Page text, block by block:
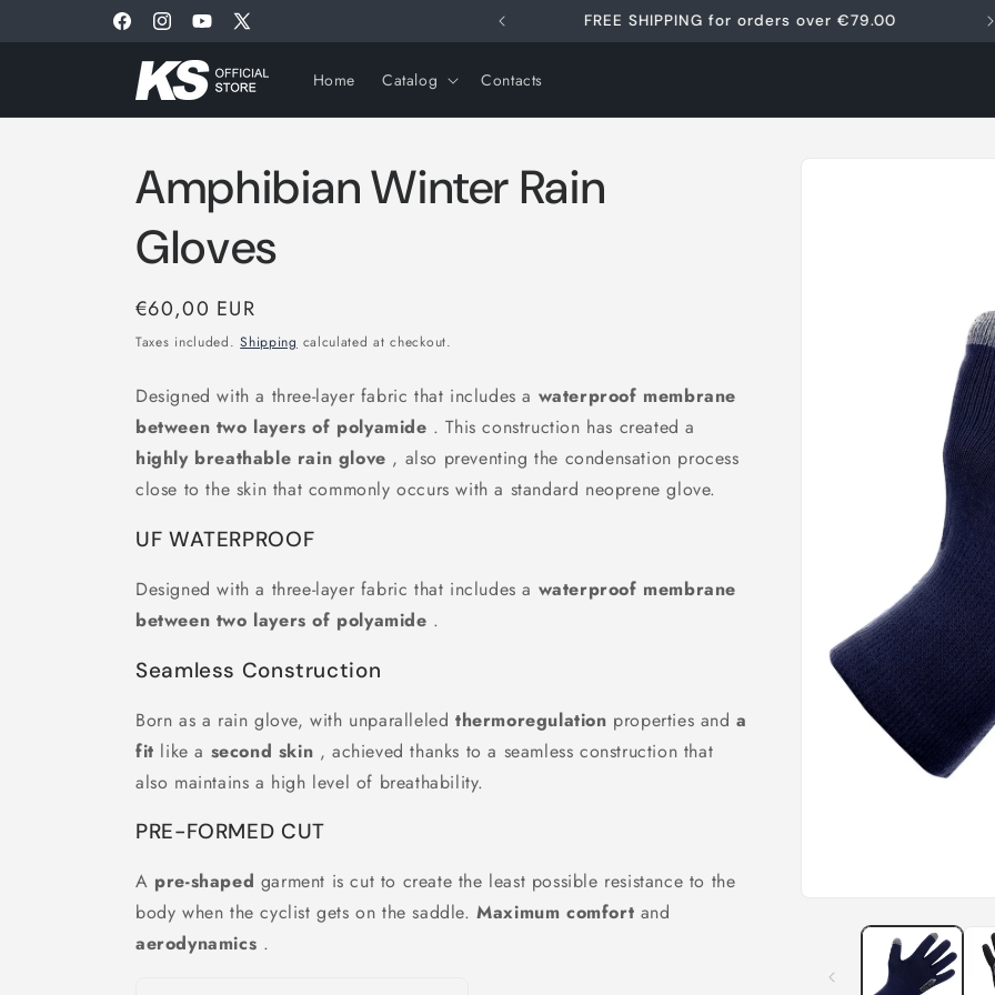
FacebookInstagramYouTube
X
Welcome to our Store FREE SHIPPING for orders over €79.00
Home Catalog Contacts
i
modal
Amphibian Winter Rain
Gloves
Regular
price
€60,00 EUR
Taxes included.Shipping calculated at checkout.
Designed with a three-layer fabric that includes a waterproof membrane
between two layers of polyamide . This construction has created a
highly breathable rain glove , also preventing the condensation process
close to the skin that commonly occurs with a standard neoprene glove.
UF WATERPROOF
Designed with a three-layer fabric that includes a waterproof membrane
between two layers of polyamide .
Seamless Construction
Born as a rain glove, with unparalleled thermoregulation properties anda
fit like a second skin , achieved thanks to a seamless construction that
also maintains a high level of breathability.
PRE-FORMED CUT
A pre-shaped garment is cut to create the least possible resistance to the
body when the cyclist gets on the saddle.Maximum comfort and
aerodynamics .